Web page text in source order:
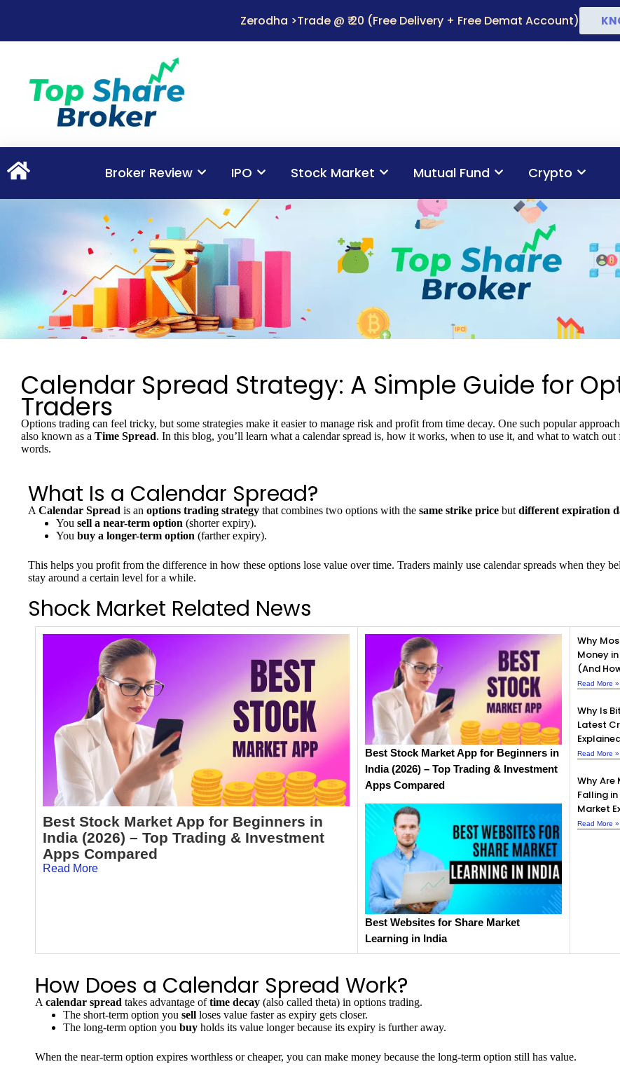
Zerodha >Trade @ ₹ 20 (Free Delivery + Free Demat Account)
Broker Review IPO Stock Market Mutual Fund Crypto
Calendar Spread Strategy: A Simple Guide for
Traders
Options trading can feel tricky, but some strategies make it easier to manage risk and profit from time decay. One such popular
also known as a Time Spread. In this blog, you’ll learn what a calendar spread is, how it works, when to use it, and what to watch
words.
What Is a Calendar Spread?
A Calendar Spread is an options trading strategy that combines two options with the same strike price but different expiration
You sell a near-term option (shorter expiry).
You buy a longer-term option (farther expiry).
This helps you profit from the difference in how these options lose value over time. Traders mainly use calendar spreads when they
stay around a certain level for a while.
Shock Market Related News
Best Stock Market App for Beginners in
India (2026) – Top Trading & Investment
Apps Compared
Read More
Best Stock Market App for Beginners in
India (2026) – Top Trading & Investment
Apps Compared
Best Websites for Share Market
Learning in India
Why
Money
(And
Read More »
Why Is
Latest
Read More »
Why Are
Falling
Market
Read More »
How Does a Calendar Spread Work?
A calendar spread takes advantage oftime decay (also called theta) in options trading.
The short-term option you sell loses value faster as expiry gets closer.
The long-term option you buy holds its value longer because its expiry is further away.
When the near-term option expires worthless or cheaper, you can make money because the long-term option still has value.